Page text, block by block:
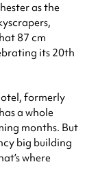
as the
87 cm
its 20th
formerly
a whole
months. But
big building
where